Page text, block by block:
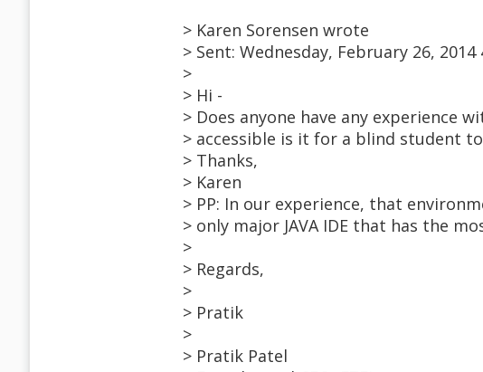
> Karen Sorensen wrote
> Sent: Wednesday, February 26, 2014
>
> Hi -
> Does anyone have any experience
> accessible is it for a blind student to
> Thanks,
> Karen
> PP: In our experience, that
> only major JAVA IDE that has the
>
> Regards,
>
> Pratik
>
> Pratik Patel